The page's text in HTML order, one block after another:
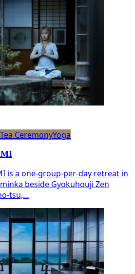
Tea CeremonyYoga
is a one-group-per-day retreat in
beside Gyokuhouji Zen
tsu,…